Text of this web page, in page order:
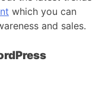
which you can
and sales.